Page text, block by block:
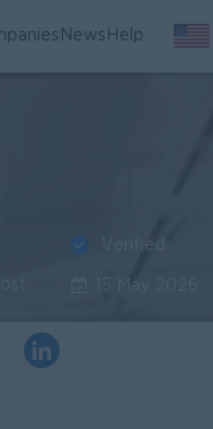
News Help
Verified
15 May 2026